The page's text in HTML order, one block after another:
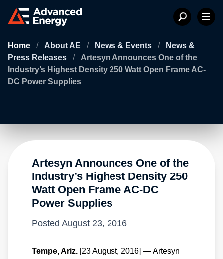
Home / About AE / News & Events /
News &
Press Releases
/
Artesyn Announces One of the
Industry’s Highest Density 250 Watt Open Frame AC-
DC Power Supplies
Artesyn Announces One of the
Industry’s Highest Density 250
Watt Open Frame AC-DC
Power Supplies
Posted August 23, 2016
Tempe, Ariz. [23 August, 2016] — Artesyn